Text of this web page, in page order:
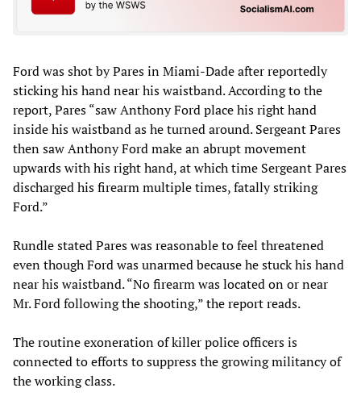
Ford was shot by Pares in Miami-Dade after reportedly
sticking his hand near his waistband. According to the
report, Pares “saw Anthony Ford place his right hand
inside his waistband as he turned around. Sergeant Pares
then saw Anthony Ford make an abrupt movement
upwards with his right hand, at which time Sergeant Pares
discharged his firearm multiple times, fatally striking
Ford.”
Rundle stated Pares was reasonable to feel threatened
even though Ford was unarmed because he stuck his hand
near his waistband. “No firearm was located on or near
Mr. Ford following the shooting,” the report reads.
The routine exoneration of killer police officers is
connected to efforts to suppress the growing militancy of
the working class.